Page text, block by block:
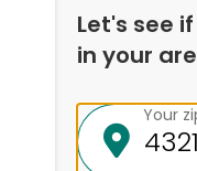
Let's see
in your
Your